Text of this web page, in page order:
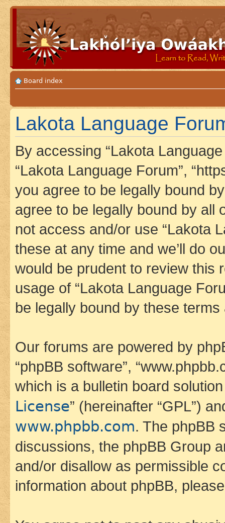
Board index
Lakota Language
By accessing “Lakota Language
“Lakota Language Forum”,
you agree to be legally bound
agree to be legally bound by all
not access and/or use “Lakota
these at any time and we’ll do
would be prudent to review this
usage of “Lakota Language
be legally bound by these
Our forums are powered by
“phpBB software”,
which is a bulletin board
License” (hereinafter “GPL”)
www.phpbb.com. The phpBB
discussions, the phpBB Group
and/or disallow as permissible
information about phpBB,